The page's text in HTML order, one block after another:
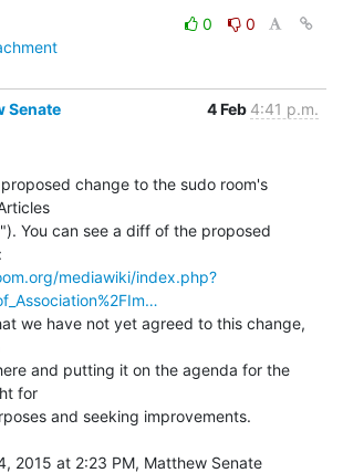
0
0
Senate 4 Feb 4:41 p.m.
change to the sudo room's
You can see a diff of the proposed
mediawiki/index.php?
we have not yet agreed to this change,
and putting it on the agenda for the
for
and seeking improvements.
2015 at 2:23 PM, Matthew Senate